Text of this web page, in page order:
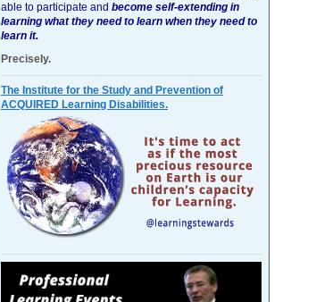
able to participate and become self-extending in
learning what they need to learn when they need to
learn it.
Precisely.
The Institute for the Study and Prevention of
ACQUIRED Learning Disabilities.